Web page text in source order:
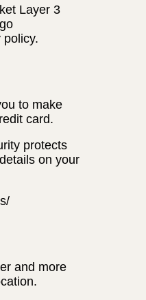
Layer 3
to make
card.
protects
on your
and more